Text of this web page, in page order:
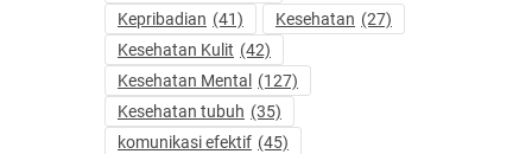
Kepribadian (41) Kesehatan (27)
Kesehatan Kulit (42)
Kesehatan Mental (127)
Kesehatan tubuh (35)
komunikasi efektif (45)